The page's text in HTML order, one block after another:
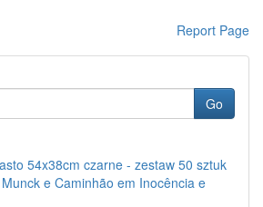
Report Page
Go
54x38cm czarne - zestaw 50 sztuk
e Caminhão em Inocência e